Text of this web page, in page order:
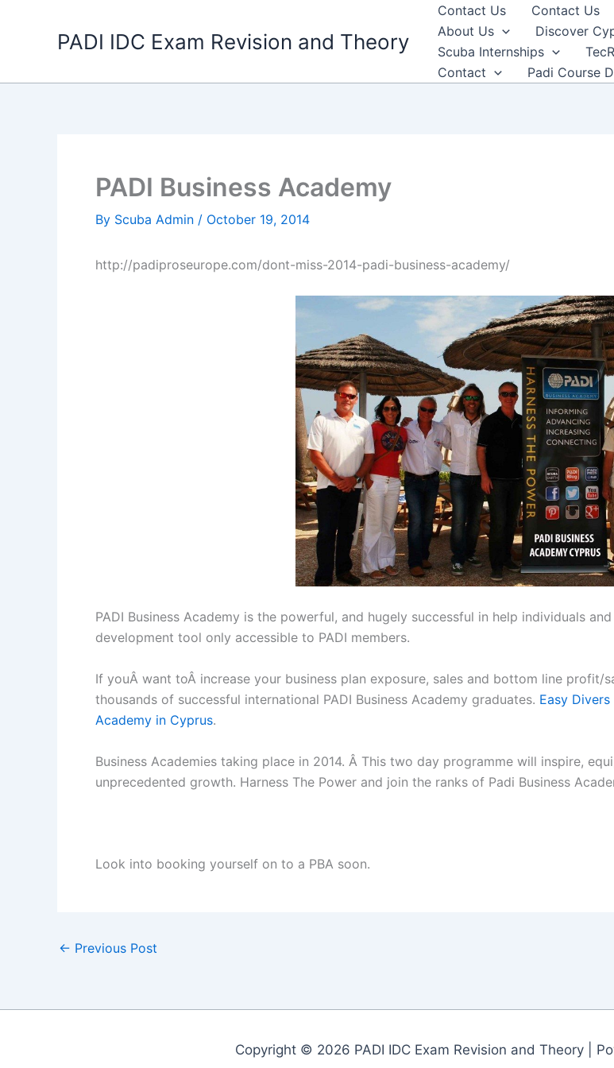
PADI IDC Exam Revision and Theory
Contact Us Contact Us
About Us
Discover
Scuba Internships
Contact
Padi Course
PADI Business Academy
By Scuba Admin / October 19, 2014
http://padiproseurope.com/dont-miss-2014-padi-business-academy/
PADI Business Academy is the powerful, and hugely successful in help individuals
development tool only accessible to PADI members.
If youÂ want toÂ increase your business plan exposure, sales and bottom line
thousands of successful international PADI Business Academy graduates. Easy
Academy in Cyprus.
Business Academies taking place in 2014. Â This two day programme will inspire,
unprecedented growth. Harness The Power and join the ranks of Padi Business
Look into booking yourself on to a PBA soon.
← Previous Post
Copyright © 2026 PADI IDC Exam Revision and Theory |